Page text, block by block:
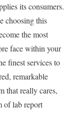
its consumers.
choosing this
the most
face within your
finest services to
remarkable
that really cares,
of lab report